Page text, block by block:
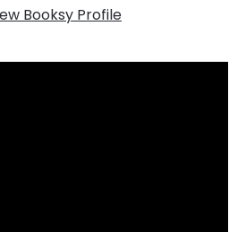
Booksy Profile